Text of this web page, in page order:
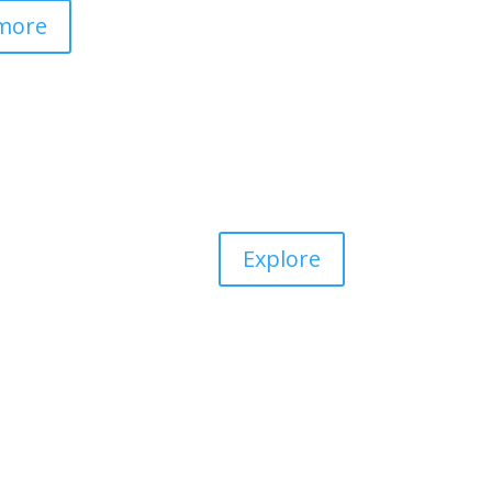
Explore